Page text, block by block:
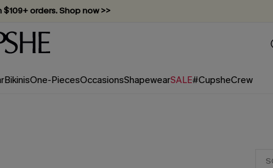
orders. Shop now >>
10–50% off. Shop Now >>
— no minimum required!
BikinisOne-PiecesOccasionsShapewearSALE#CupsheCrew